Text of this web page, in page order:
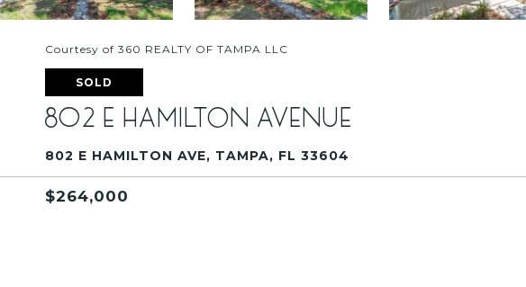
Courtesy of 360 REALTY OF TAMPA LLC
SOLD
802 E HAMILTON AVENUE
802 E HAMILTON AVE, TAMPA, FL 33604
$264,000